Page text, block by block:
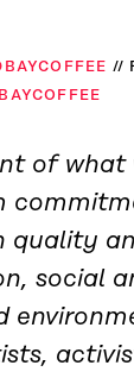
//
of what
social